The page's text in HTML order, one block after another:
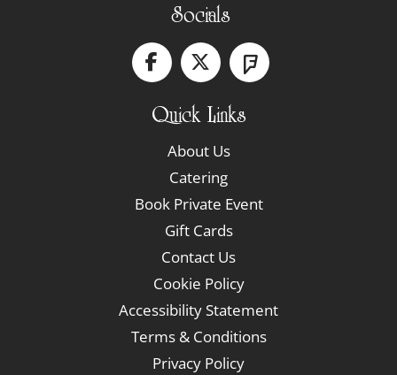
Socials
Quick Links
About Us
Catering
Book Private Event
Gift Cards
Contact Us
Cookie Policy
Accessibility Statement
Terms & Conditions
Privacy Policy